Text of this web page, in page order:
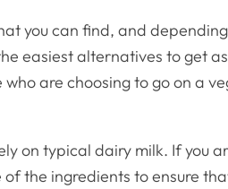
you can find, and
easiest alternatives to get
are choosing to go on a
on typical dairy milk. If you
the ingredients to ensure